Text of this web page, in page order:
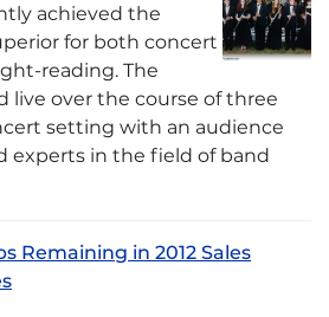
achieved the
for both concert
reading. The
live over the course of three
setting with an audience
experts in the field of band
Remaining in 2012 Sales